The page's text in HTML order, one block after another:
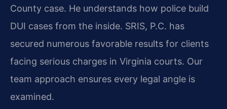
County case. He understands how police build
DUI cases from the inside. SRIS, P.C. has
secured numerous favorable results for clients
facing serious charges in Virginia courts. Our
team approach ensures every legal angle is
examined.